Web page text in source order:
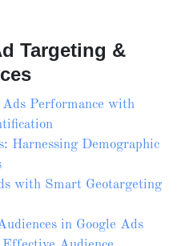
Targeting &
Performance with
Harnessing Demographic
with Smart Geotargeting
in Google Ads